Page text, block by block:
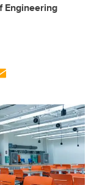
Engineering
ail